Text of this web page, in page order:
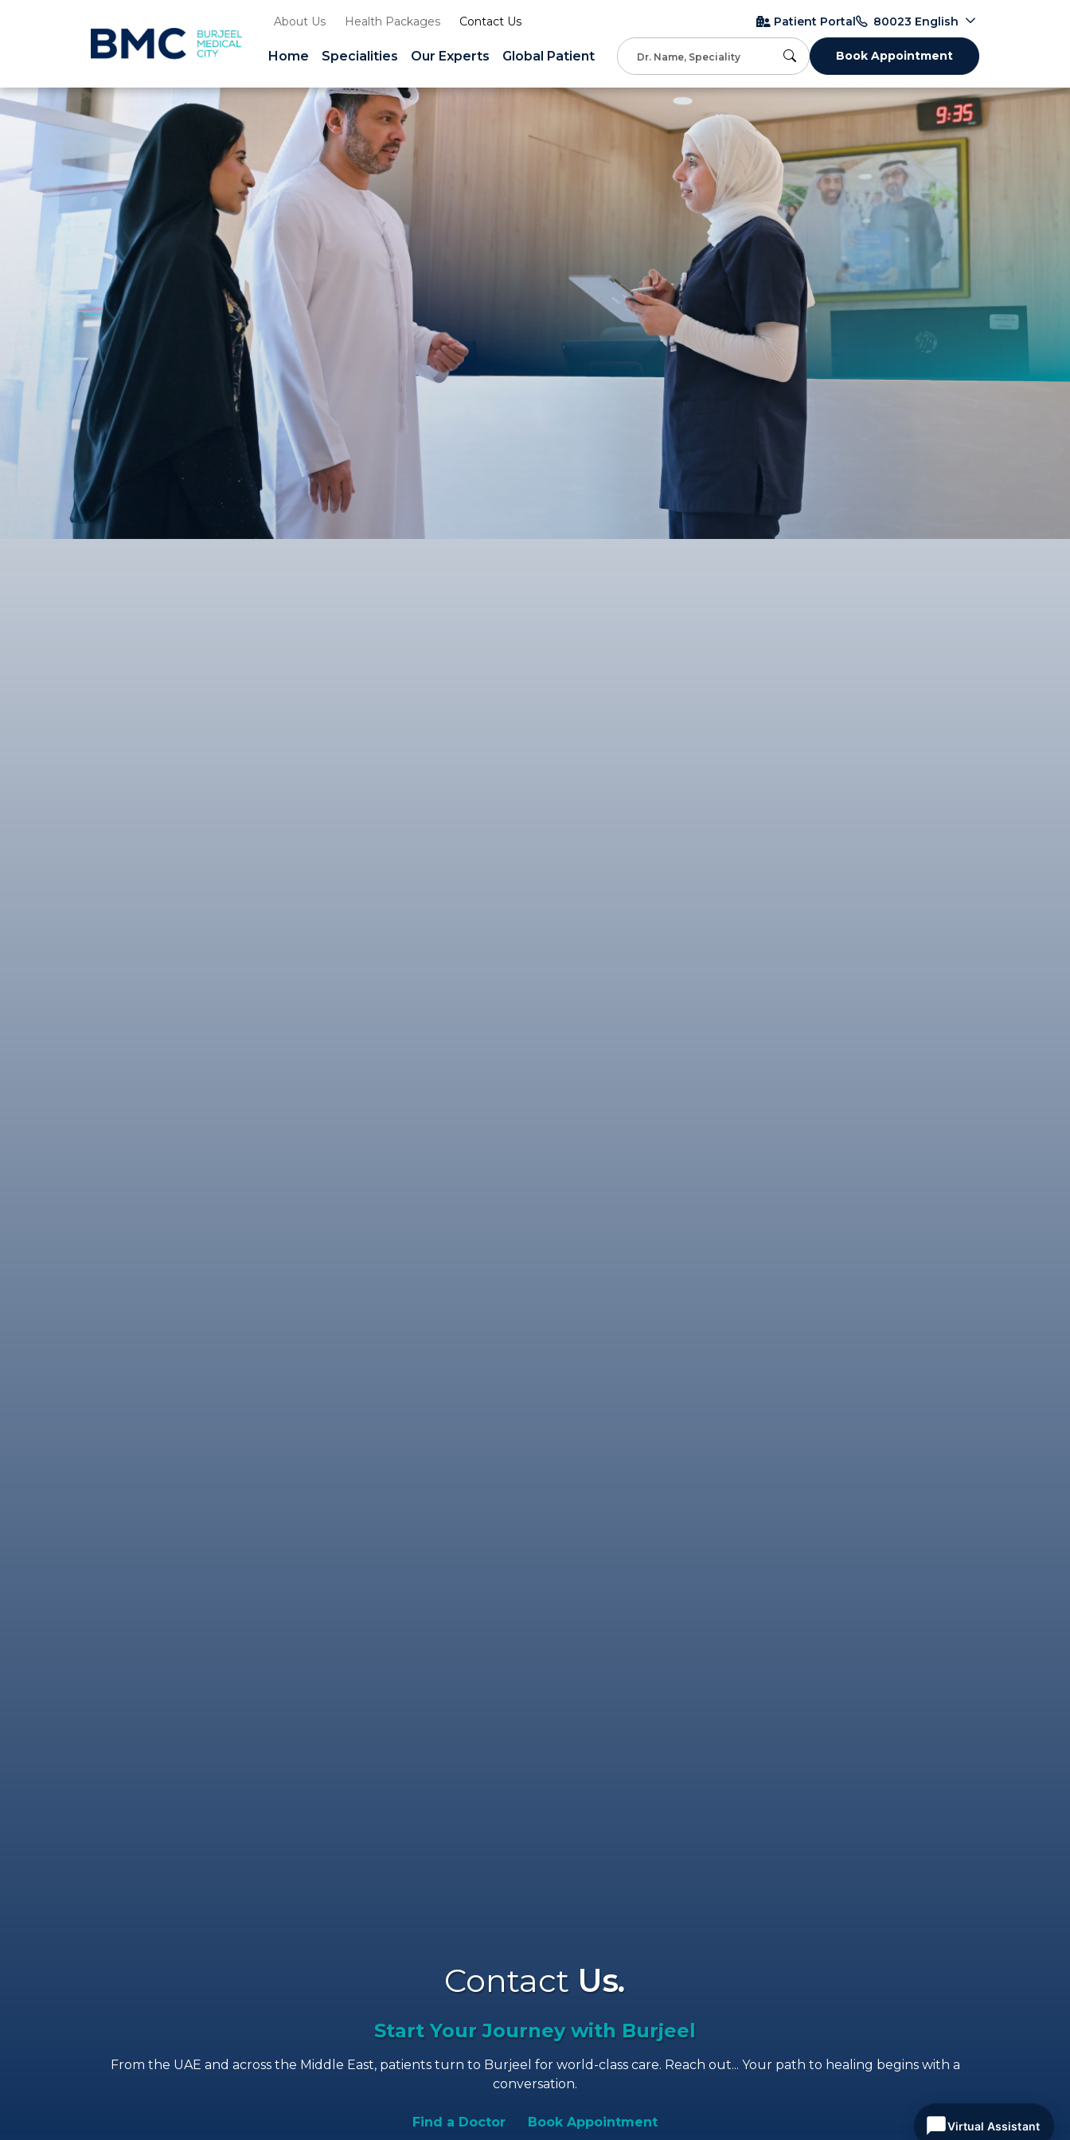
About Us Health Packages Contact Us Patient Portal 80023 English
Home Specialities Our Experts Global Patient Book Appointment
Contact Us.
Start Your Journey with Burjeel
From the UAE and across the Middle East, patients turn to Burjeel for world-class care. Reach out... Your path to healing begins with a
conversation.
Find a Doctor Book Appointment Virtual Assistant